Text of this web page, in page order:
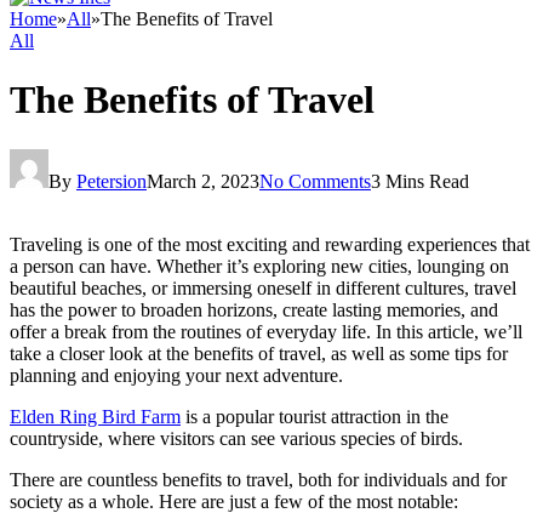
Home»All»The Benefits of Travel
All
The Benefits of Travel
By PetersionMarch 2, 2023No Comments3 Mins Read
Traveling is one of the most exciting and rewarding experiences that
a person can have. Whether it’s exploring new cities, lounging on
beautiful beaches, or immersing oneself in different cultures, travel
has the power to broaden horizons, create lasting memories, and
offer a break from the routines of everyday life. In this article, we’ll
take a closer look at the benefits of travel, as well as some tips for
planning and enjoying your next adventure.
Elden Ring Bird Farm is a popular tourist attraction in the
countryside, where visitors can see various species of birds.
There are countless benefits to travel, both for individuals and for
society as a whole. Here are just a few of the most notable: